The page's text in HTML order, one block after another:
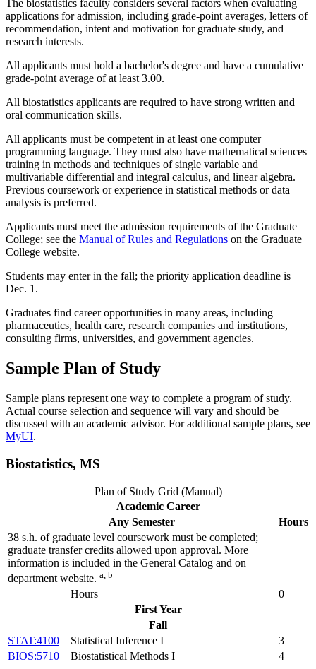
The biostatistics faculty considers several factors when evaluating
applications for admission, including grade-point averages, letters of
recommendation, intent and motivation for graduate study, and
research interests.
All applicants must hold a bachelor's degree and have a cumulative
grade-point average of at least 3.00.
All biostatistics applicants are required to have strong written and
oral communication skills.
All applicants must be competent in at least one computer
programming language. They must also have mathematical sciences
training in methods and techniques of single variable and
multivariable differential and integral calculus, and linear algebra.
Previous coursework or experience in statistical methods or data
analysis is preferred.
Applicants must meet the admission requirements of the Graduate
College; see the Manual of Rules and Regulations on the Graduate
College website.
Students may enter in the fall; the priority application deadline is
Dec. 1.
Graduates find career opportunities in many areas, including
pharmaceutics, health care, research companies and institutions,
consulting firms, universities, and government agencies.
Sample Plan of Study
Sample plans represent one way to complete a program of study.
Actual course selection and sequence will vary and should be
discussed with an academic advisor. For additional sample plans, see
MyUI.
Biostatistics, MS
Plan of Study Grid (Manual)
Academic Career
Any Semester
Hours
38 s.h. of graduate level coursework must be completed;
graduate transfer credits allowed upon approval. More
information is included in the General Catalog and on
department website. a, b
Hours
0
First Year
Fall
STAT:4100
Statistical Inference I
3
BIOS:5710
Biostatistical Methods I
4